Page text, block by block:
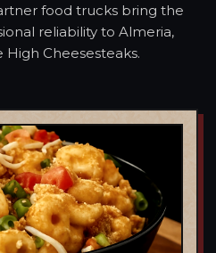
food trucks bring the
reliability to Almeria,
High Cheesesteaks.